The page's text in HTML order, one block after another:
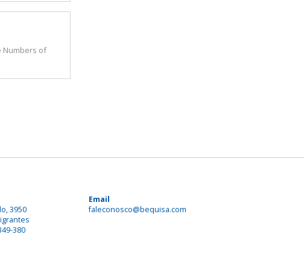
Numbers of
3950
380
Email
faleconosco@bequisa.com